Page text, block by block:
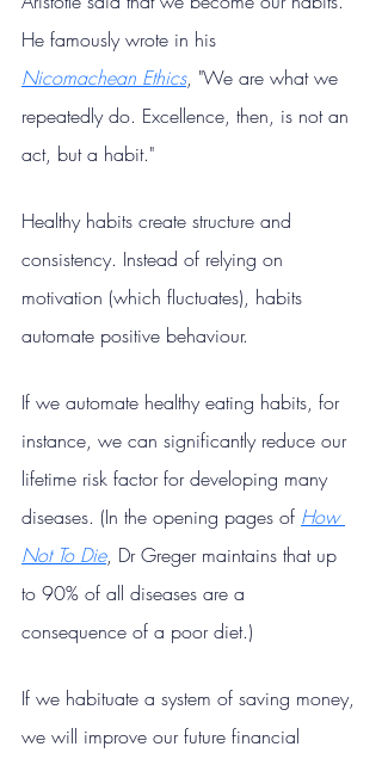
He famously wrote in his
Nicomachean Ethics, "We are what we
repeatedly do. Excellence, then, is not an
act, but a habit."
Healthy habits create structure and
consistency. Instead of relying on
motivation (which fluctuates), habits
automate positive behaviour.
If we automate healthy eating habits, for
instance, we can significantly reduce our
lifetime risk factor for developing many
diseases. (In the opening pages of How
Not To Die, Dr Greger maintains that up
to 90% of all diseases are a
consequence of a poor diet.)
If we habituate a system of saving money,
we will improve our future financial